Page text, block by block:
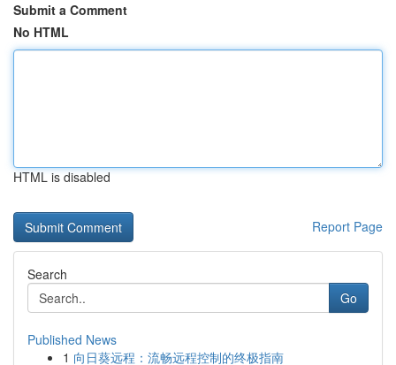
Submit a Comment
No HTML
HTML is disabled
Report Page
Search
Go
Published News
1 向日葵远程：流畅远程控制的终极指南